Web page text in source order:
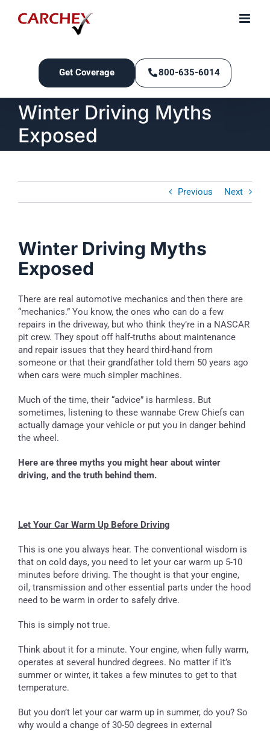
Get Coverage 800-635-6014
Winter Driving Myths
Exposed
Previous Next
Winter Driving Myths
Exposed
There are real automotive mechanics and then there are
“mechanics.” You know, the ones who can do a few
repairs in the driveway, but who think they’re in a NASCAR
pit crew. They spout off half-truths about maintenance
and repair issues that they heard third-hand from
someone or that their grandfather told them 50 years ago
when cars were much simpler machines.
Much of the time, their “advice” is harmless. But
sometimes, listening to these wannabe Crew Chiefs can
actually damage your vehicle or put you in danger behind
the wheel.
Here are three myths you might hear about winter
driving, and the truth behind them.
Let Your Car Warm Up Before Driving
This is one you always hear. The conventional wisdom is
that on cold days, you need to let your car warm up 5-10
minutes before driving. The thought is that your engine,
oil, transmission and other essential parts under the hood
need to be warm in order to safely drive.
This is simply not true.
Think about it for a minute. Your engine, when fully warm,
operates at several hundred degrees. No matter if it’s
summer or winter, it takes a few minutes to get to that
temperature.
But you don’t let your car warm up in summer, do you? So
why would a change of 30-50 degrees in external